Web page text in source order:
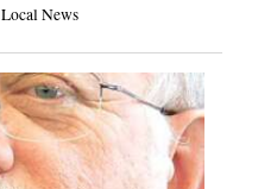
Local News